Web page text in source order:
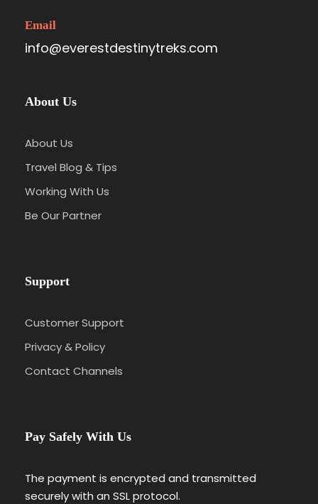
Email
info@everestdestinytreks.com
About Us
About Us
Travel Blog & Tips
Working With Us
Be Our Partner
Support
Customer Support
Privacy & Policy
Contact Channels
Pay Safely With Us
The payment is encrypted and transmitted
securely with an SSL protocol.